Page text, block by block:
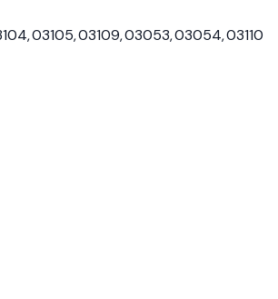
03105, 03109, 03053, 03054, 03110